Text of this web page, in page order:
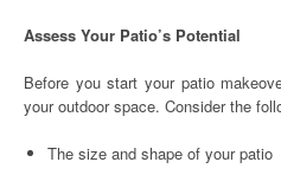
Assess Your Patio’s Potential
Before you start your patio
your outdoor space. Consider the
The size and shape of your patio